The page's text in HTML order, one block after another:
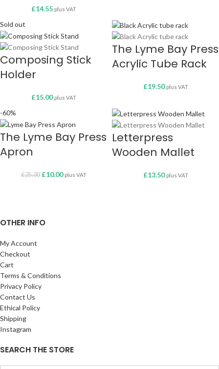
£14.55 plus VAT
Sold out
Composing Stick
Holder
£15.00 plus VAT
The Lyme Bay Press
Acrylic Tube Rack
£19.50 plus VAT
-60%
The Lyme Bay Press
Apron
£25.30 £10.00 plus VAT
Letterpress
Wooden Mallet
£13.50 plus VAT
OTHER INFO
My Account
Checkout
Cart
Terms & Conditions
Privacy Policy
Contact Us
Ethical Policy
Shipping
Instagram
SEARCH THE STORE